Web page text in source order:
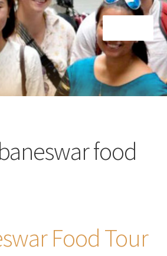
food
Food Tour